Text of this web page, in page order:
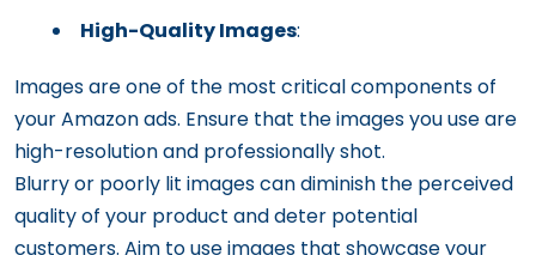
High-Quality Images:
Images are one of the most critical components of
your Amazon ads. Ensure that the images you use are
high-resolution and professionally shot.
Blurry or poorly lit images can diminish the perceived
quality of your product and deter potential
customers. Aim to use images that showcase your